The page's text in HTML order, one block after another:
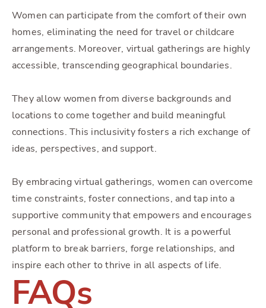
Women can participate from the comfort of their own
homes, eliminating the need for travel or childcare
arrangements. Moreover, virtual gatherings are highly
accessible, transcending geographical boundaries.
They allow women from diverse backgrounds and
locations to come together and build meaningful
connections. This inclusivity fosters a rich exchange of
ideas, perspectives, and support.
By embracing virtual gatherings, women can overcome
time constraints, foster connections, and tap into a
supportive community that empowers and encourages
personal and professional growth. It is a powerful
platform to break barriers, forge relationships, and
inspire each other to thrive in all aspects of life.
FAQs